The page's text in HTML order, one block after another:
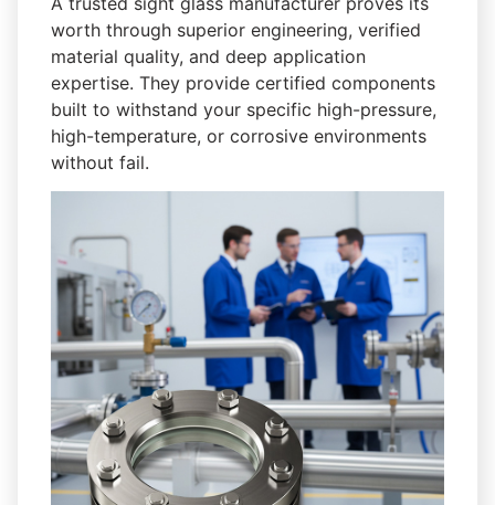
worth through superior engineering, verified
material quality, and deep application
expertise. They provide certified components
built to withstand your specific high-pressure,
high-temperature, or corrosive environments
without fail.